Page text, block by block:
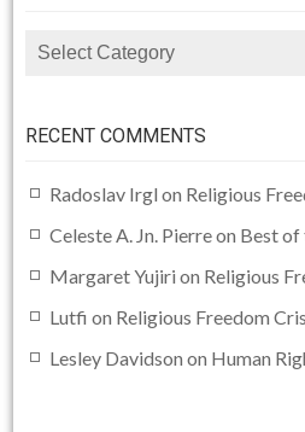
CATEGORIES
RECENT COMMENTS
Radoslav Irgl on Religious
Celeste A. Jn. Pierreon Best of
Margaret Yujiri on Religious
Lutfi on Religious Freedom
Lesley Davidson on Human